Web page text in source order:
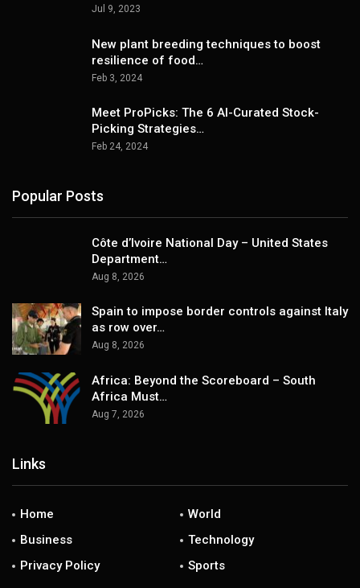
Jul 9, 2023
New plant breeding techniques to boost
resilience of food…
Feb 3, 2024
Meet ProPicks: The 6 AI-Curated Stock-
Picking Strategies…
Feb 24, 2024
Popular Posts
Côte d’Ivoire National Day – United States
Department…
Aug 8, 2026
Spain to impose border controls against Italy
as row over…
Aug 8, 2026
Africa: Beyond the Scoreboard – South
Africa Must…
Aug 7, 2026
Links
Home
World
Business
Technology
Privacy Policy
Sports